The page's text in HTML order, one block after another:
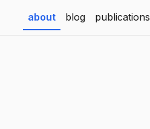
about(current)
blog publications